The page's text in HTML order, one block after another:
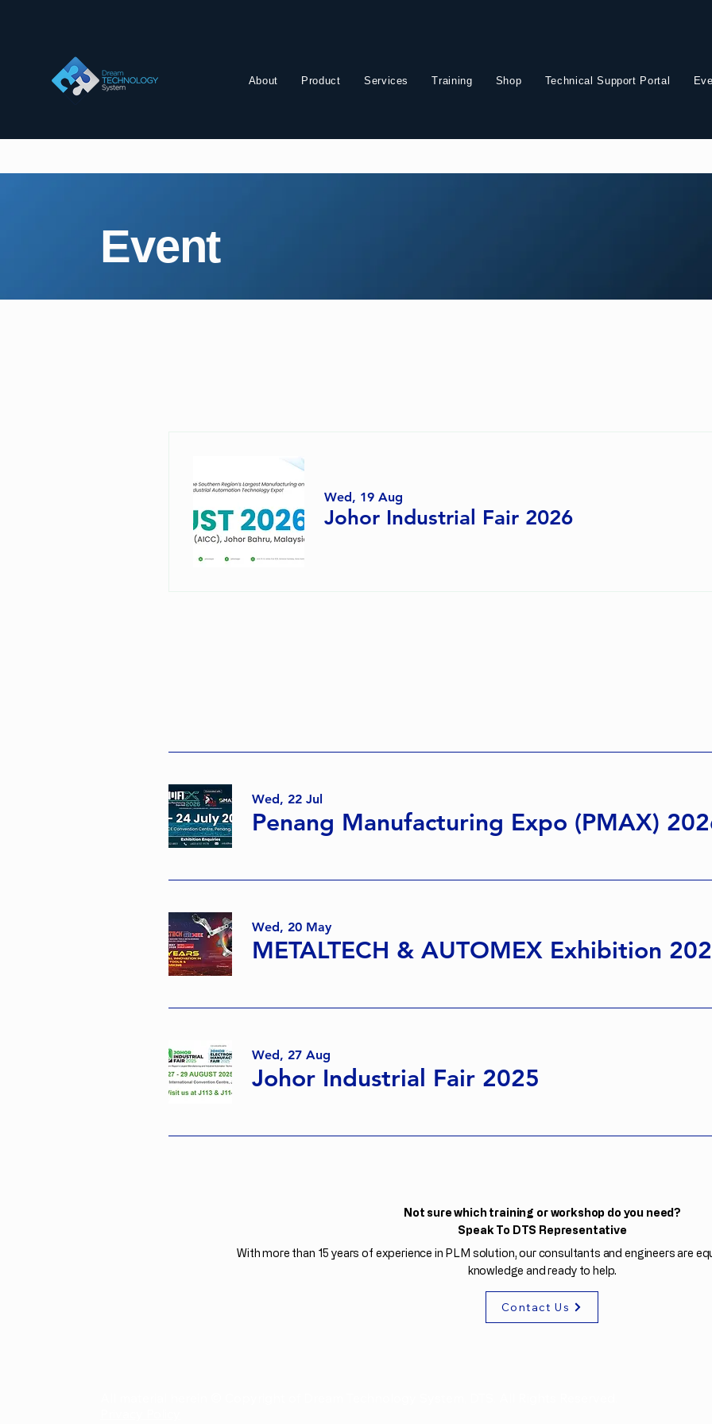
About Product Services Training Shop Technical Support Portal
Event
Wed, 19 Aug
Johor Industrial Fair 2026
Wed, 22 Jul
Penang Manufacturing Expo (PMAX)
Wed, 20 May
METALTECH & AUTOMEX Exhibition
Wed, 27 Aug
Johor Industrial Fair 2025
Not sure which training or workshop do you need?
Speak To DTS Representative
With more than 15 years of experience in PLM solution, our consultants and engineers are
knowledge and ready to help.
Contact Us